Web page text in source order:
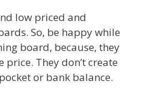
low priced and
So, be happy while
board, because, they
They don’t create
or bank balance.